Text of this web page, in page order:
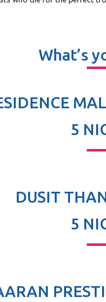
What’s
5
DUSIT
5